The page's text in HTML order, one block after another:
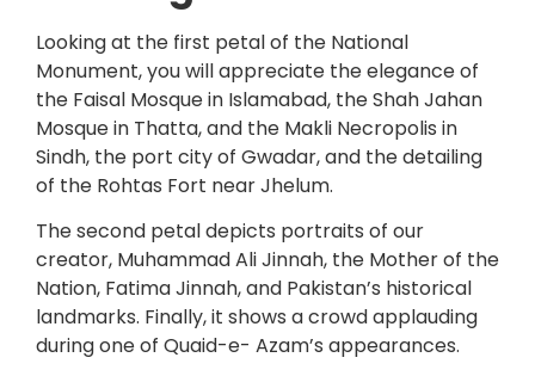
Looking at the first petal of the National
Monument, you will appreciate the elegance of
the Faisal Mosque in Islamabad, the Shah Jahan
Mosque in Thatta, and the Makli Necropolis in
Sindh, the port city of Gwadar, and the detailing
of the Rohtas Fort near Jhelum.
The second petal depicts portraits of our
creator, Muhammad Ali Jinnah, the Mother of the
Nation, Fatima Jinnah, and Pakistan’s historical
landmarks. Finally, it shows a crowd applauding
during one of Quaid-e- Azam’s appearances.